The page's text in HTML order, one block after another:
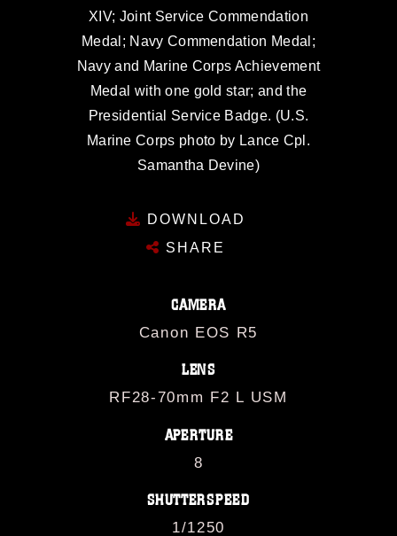
XIV; Joint Service Commendation
Medal; Navy Commendation Medal;
Navy and Marine Corps Achievement
Medal with one gold star; and the
Presidential Service Badge. (U.S.
Marine Corps photo by Lance Cpl.
Samantha Devine)
DOWNLOAD
SHARE
CAMERA
Canon EOS R5
LENS
RF28-70mm F2 L USM
APERTURE
8
SHUTTERSPEED
1/1250